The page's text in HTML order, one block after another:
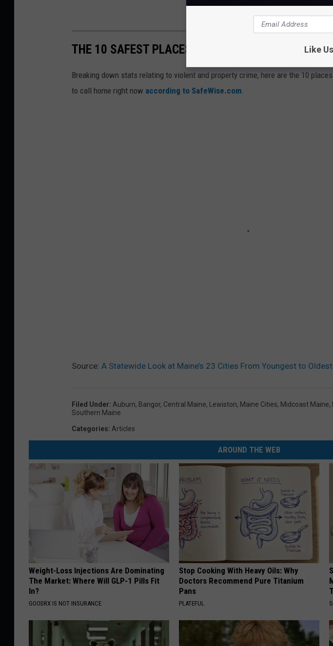
THE 10 SAFEST PLACES IN MAINE TO LIVE RIGHT
Breaking down stats relating to violent and property crime, here are the 10
to call home right now according to SafeWise.com.
Source: A Statewide Look at Maine’s 23 Cities From Youngest to Oldest
Filed Under: Auburn, Bangor, Central Maine, Lewiston, Maine Cities, Midcoast Maine,
Southern Maine
Categories: Articles
AROUND THE WEB
Weight-Loss Injections Are Dominating
The Market: Where Will GLP-1 Pills Fit
In?
GOODRX IS NOT INSURANCE
Stop Cooking With Heavy Oils: Why
Doctors Recommend Pure Titanium
Pans
PLATEFUL
Like